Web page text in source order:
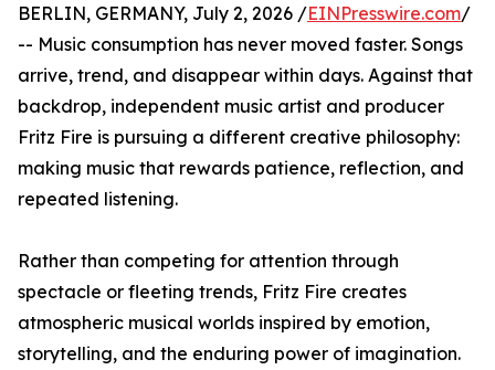
BERLIN, GERMANY, July 2, 2026 /EINPresswire.com/
-- Music consumption has never moved faster. Songs
arrive, trend, and disappear within days. Against that
backdrop, independent music artist and producer
Fritz Fire is pursuing a different creative philosophy:
making music that rewards patience, reflection, and
repeated listening.
Rather than competing for attention through
spectacle or fleeting trends, Fritz Fire creates
atmospheric musical worlds inspired by emotion,
storytelling, and the enduring power of imagination.